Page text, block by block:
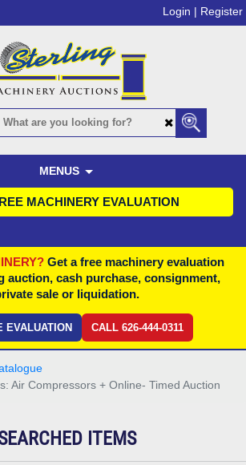
Login | Register
MENUS
MACHINERY EVALUATION
Get a free machinery evaluation
auction, cash purchase, consignment,
sale or liquidation.
EVALUATION CALL 626-444-0311
Air Compressors + Online- Timed Auction
ITEMS